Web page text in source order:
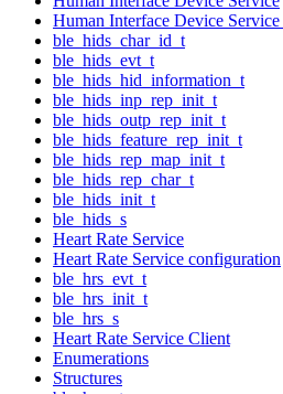
Human Interface Device
ble_hids_char_id_t
ble_hids_evt_t
ble_hids_hid_information_t
ble_hids_inp_rep_init_t
ble_hids_outp_rep_init_t
ble_hids_feature_rep_init_t
ble_hids_rep_map_init_t
ble_hids_rep_char_t
ble_hids_init_t
ble_hids_s
Heart Rate Service
Heart Rate Service configuration
ble_hrs_evt_t
ble_hrs_init_t
ble_hrs_s
Heart Rate Service Client
Enumerations
Structures